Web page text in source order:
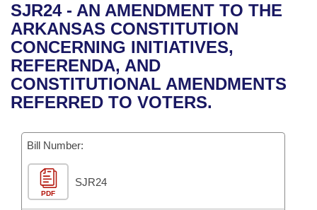
Bills in House Committees
Bills in Senate Committees
Bills in Joint Committees
Meetings Of The Whole/Business Meetings
Recent Activities
Recently Filed
Personalized Bill Tracking
Bills Returned from Committee
Bill Conflicts Report
Bills on Committee Agendas
House
Senate
House Budget
Senate Budget
House Roll Call
Arkansas Code and Constitution of 1874
Uncodified Historic Legislation
Governor's Veto List
Budget
Search Center
SJR24 - AN AMENDMENT TO THE
ARKANSAS CONSTITUTION
CONCERNING INITIATIVES,
REFERENDA, AND
CONSTITUTIONAL AMENDMENTS
REFERRED TO VOTERS.
Bill Number:
PDF
SJR24